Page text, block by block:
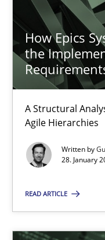
How Epics
the
A Structural
Agile Hierarchies
Written by
28. January
READ ARTICLE
Methods Practice
Gunnar Harde
28.01.2026
11 minutes
How to go about it –
GDPR compliance